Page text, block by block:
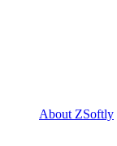
About ZSoftly